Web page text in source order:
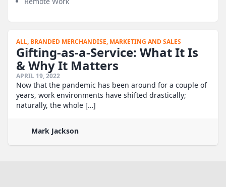
ALL, BRANDED MERCHANDISE, MARKETING AND SALES
Gifting-as-a-Service: What It Is
& Why It Matters
APRIL 19, 2022
Now that the pandemic has been around for a couple of
years, work environments have shifted drastically;
naturally, the whole […]
Mark Jackson